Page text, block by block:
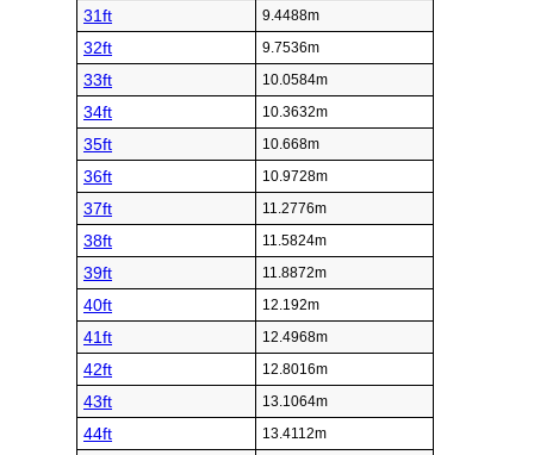
31ft 9.4488m
32ft 9.7536m
33ft 10.0584m
34ft 10.3632m
35ft 10.668m
36ft 10.9728m
37ft 11.2776m
38ft 11.5824m
39ft 11.8872m
40ft 12.192m
41ft 12.4968m
42ft 12.8016m
43ft 13.1064m
44ft 13.4112m